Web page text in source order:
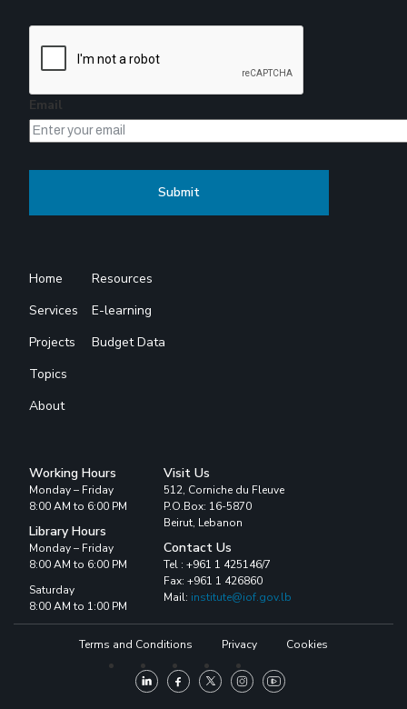
Email
Home
Services
Projects
Topics
About
Resources
E-learning
Budget Data
Working Hours
Monday – Friday
8:00 AM to 6:00 PM
Library Hours
Monday – Friday
8:00 AM to 6:00 PM
Saturday
8:00 AM to 1:00 PM
Visit Us
512, Corniche du Fleuve
P.O.Box: 16-5870
Beirut, Lebanon
Contact Us
Tel : +961 1 425146/7
Fax: +961 1 426860
Mail: institute@iof.gov.lb
Terms and Conditions Privacy Cookies